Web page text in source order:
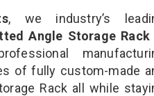
, we industry’s
Angle Storage Rack
of fully custom-made
Rack all while